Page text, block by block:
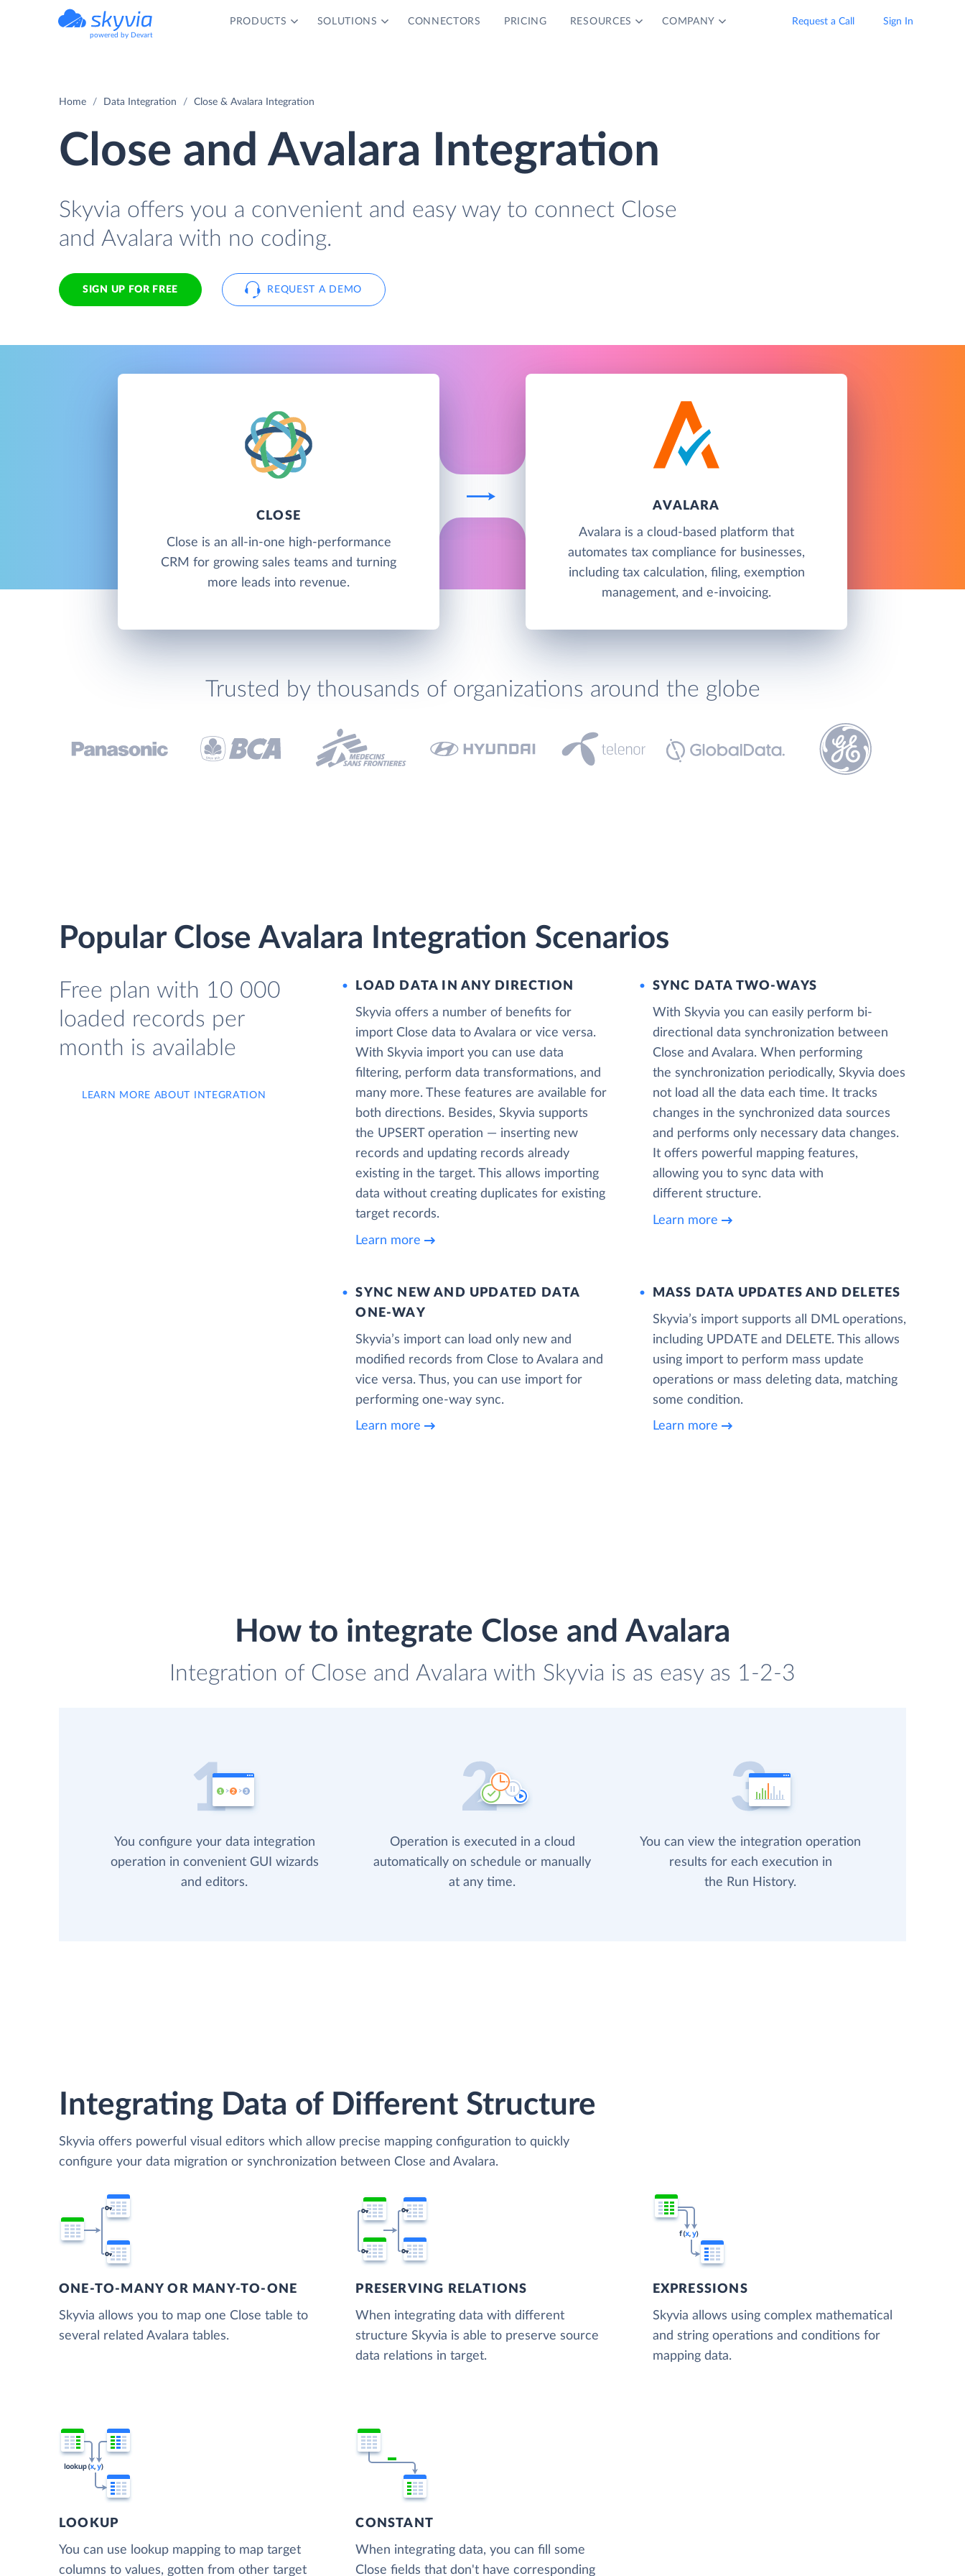
powered by Devart
PRODUCTS SOLUTIONS CONNECTORS PRICING RESOURCES COMPANY Request a Call Sign In
Home Data Integration Close & Avalara Integration
Close and Avalara Integration
Skyvia offers you a convenient and easy way to connect Close
and Avalara with no coding.
SIGN UP FOR FREE REQUEST A DEMO
CLOSE
Close is an all-in-one high-performance
CRM for growing sales teams and turning
more leads into revenue.
AVALARA
Avalara is a cloud-based platform that
automates tax compliance for businesses,
including tax calculation, filing, exemption
management, and e-invoicing.
Trusted by thousands of organizations around the globe
Popular Close Avalara Integration Scenarios
Free plan with 10 000
loaded records per
month is available
LEARN MORE ABOUT INTEGRATION
LOAD DATA IN ANY DIRECTION
Skyvia offers a number of benefits for
import Close data to Avalara or vice versa.
With Skyvia import you can use data
filtering, perform data transformations, and
many more. These features are available for
both directions. Besides, Skyvia supports
the UPSERT operation — inserting new
records and updating records already
existing in the target. This allows importing
data without creating duplicates for existing
target records.
Learn more
SYNC DATA TWO-WAYS
With Skyvia you can easily perform bi-
directional data synchronization between
Close and Avalara. When performing
the synchronization periodically, Skyvia does
not load all the data each time. It tracks
changes in the synchronized data sources
and performs only necessary data changes.
It offers powerful mapping features,
allowing you to sync data with
different structure.
Learn more
SYNC NEW AND UPDATED DATA
ONE‑WAY
Skyvia’s import can load only new and
modified records from Close to Avalara and
vice versa. Thus, you can use import for
performing one-way sync.
Learn more
MASS DATA UPDATES AND DELETES
Skyvia’s import supports all DML operations,
including UPDATE and DELETE. This allows
using import to perform mass update
operations or mass deleting data, matching
some condition.
Learn more
How to integrate Close and Avalara
Integration of Close and Avalara with Skyvia is as easy as 1-2-3
You configure your data integration
operation in convenient GUI wizards
and editors.
Operation is executed in a cloud
automatically on schedule or manually
at any time.
You can view the integration operation
results for each execution in
the Run History.
Integrating Data of Different Structure
Skyvia offers powerful visual editors which allow precise mapping configuration to quickly
configure your data migration or synchronization between Close and Avalara.
ONE-TO-MANY OR MANY-TO-ONE
Skyvia allows you to map one Close table to
several related Avalara tables.
PRESERVING RELATIONS
When integrating data with different
structure Skyvia is able to preserve source
data relations in target.
EXPRESSIONS
Skyvia allows using complex mathematical
and string operations and conditions for
mapping data.
LOOKUP
You can use lookup mapping to map target
columns to values, gotten from other target
CONSTANT
When integrating data, you can fill some
Close fields that don't have corresponding